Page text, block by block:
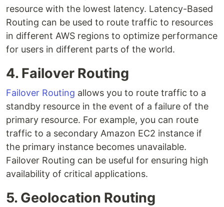
resource with the lowest latency. Latency-Based
Routing can be used to route traffic to resources
in different AWS regions to optimize performance
for users in different parts of the world.
4. Failover Routing
Failover Routing allows you to route traffic to a
standby resource in the event of a failure of the
primary resource. For example, you can route
traffic to a secondary Amazon EC2 instance if
the primary instance becomes unavailable.
Failover Routing can be useful for ensuring high
availability of critical applications.
5. Geolocation Routing